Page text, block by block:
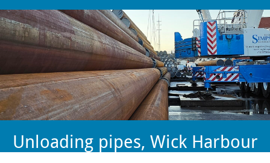
plant-
hire
firm.
Unloading pipes, Wick Harbour